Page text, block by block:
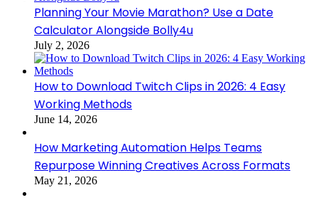
Planning Your Movie Marathon? Use a Date
Calculator Alongside Bolly4u
July 2, 2026
How to Download Twitch Clips in 2026: 4 Easy
Working Methods
June 14, 2026
How Marketing Automation Helps Teams
Repurpose Winning Creatives Across Formats
May 21, 2026